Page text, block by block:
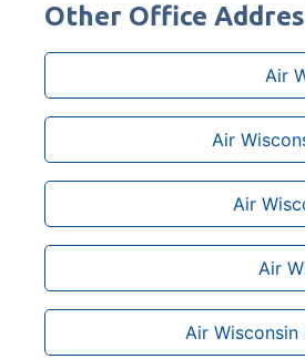
Other Office
Air
Air
Air
Air
Air Wisconsin